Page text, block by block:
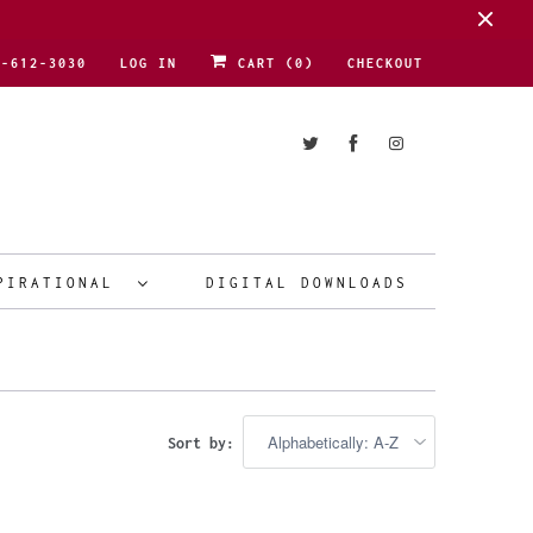
612-3030 LOG IN CART ( 0 ) CHECKOUT
DIGITAL DOWNLOADS
Sort by: